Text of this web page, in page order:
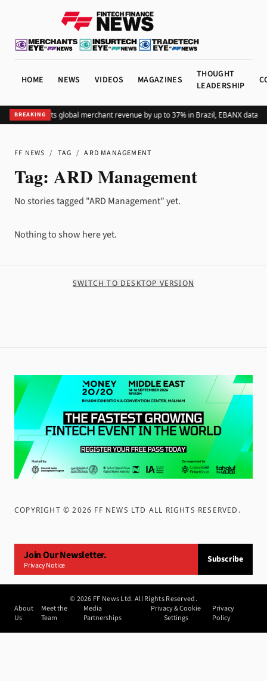
HOME NEWS VIDEOS MAGAZINES
THOUGHT
LEADERSHIP
BREAKING
Adding Pix lifts global merchant revenue by up to 37% in Brazil, EBANX data
FF NEWS / TAG / ARD MANAGEMENT
Tag: ARD Management
No stories tagged "ARD Management" yet.
Nothing to show here yet.
SWITCH TO DESKTOP VERSION
COPYRIGHT ©2026 FF NEWS LTD ALL RIGHTS RESERVED .
Join Our Newsletter.
Privacy Notice
Subscribe
©2026 FF News Ltd. All Rights Reserved.
About
Us
Meet the
Team
Media
Partnerships
Privacy & Cookie
Settings
Privacy
Policy